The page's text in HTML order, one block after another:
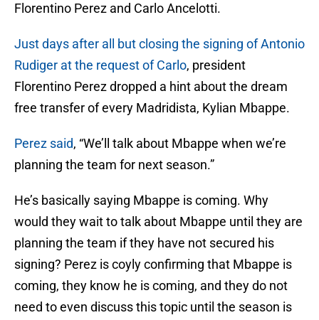
Florentino Perez and Carlo Ancelotti.
Just days after all but closing the signing of Antonio
Rudiger at the request of Carlo, president
Florentino Perez dropped a hint about the dream
free transfer of every Madridista, Kylian Mbappe.
Perez said, “We’ll talk about Mbappe when we’re
planning the team for next season.”
He’s basically saying Mbappe is coming. Why
would they wait to talk about Mbappe until they are
planning the team if they have not secured his
signing? Perez is coyly confirming that Mbappe is
coming, they know he is coming, and they do not
need to even discuss this topic until the season is